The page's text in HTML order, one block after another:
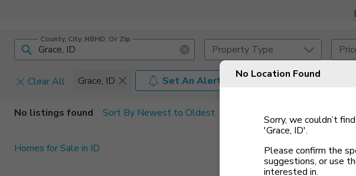
County, City, NBHD, Or Zip
Property Type
Clear All Grace, ID
Set An Alert
Home Details
Construction Type
No listings found Sort By Newest to Oldest
Homes for Sale in ID
No Location Found
Sorry, we couldn’t
'Grace, ID'.
Please confirm the
suggestions, or use
interested in.